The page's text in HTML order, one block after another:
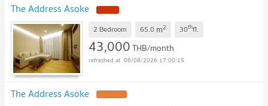
The Address Asoke
2 Bedroom 65.0 m2 30thfl.
43,000THB/month
06/08/2026 17:00:15
The Address Asoke